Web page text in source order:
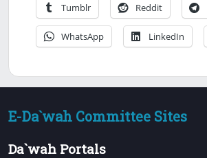
Tumblr Reddit
WhatsApp LinkedIn
E-Da`wah Committee Sites
Da`wah Portals